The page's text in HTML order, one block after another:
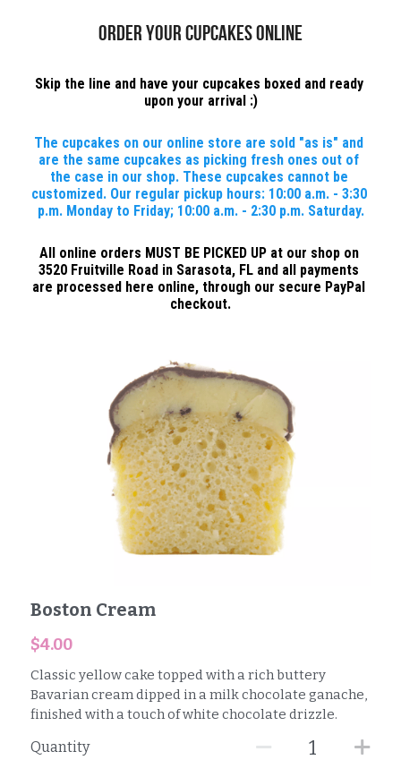
ORDER YOUR CUPCAKES ONLINE
Skip the line and have your cupcakes boxed and ready
upon your arrival :)
The cupcakes on our online store are sold "as is" and
are the same cupcakes as picking fresh ones out of
the case in our shop. These cupcakes cannot be
customized. Our regular pickup hours: 10:00 a.m. - 3:30
p.m. Monday to Friday; 10:00 a.m. - 2:30 p.m. Saturday.
All online orders MUST BE PICKED UP at our shop on
3520 Fruitville Road in Sarasota, FL and all payments
are processed here online, through our secure PayPal
checkout.
Boston Cream
$4.00
Classic yellow cake topped with a rich buttery
Bavarian cream dipped in a milk chocolate ganache,
finished with a touch of white chocolate drizzle.
Quantity